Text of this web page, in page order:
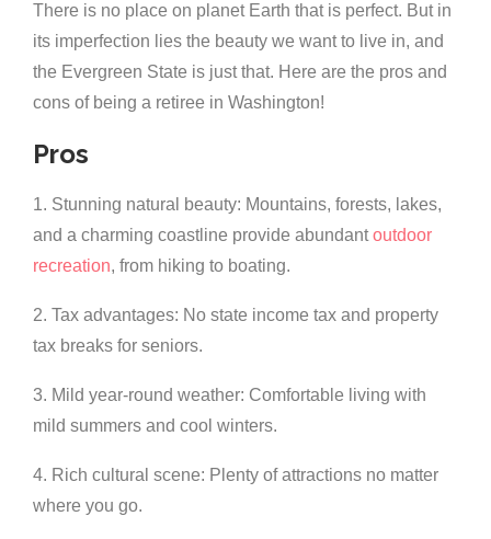
There is no place on planet Earth that is perfect. But in
its imperfection lies the beauty we want to live in, and
the Evergreen State is just that. Here are the pros and
cons of being a retiree in Washington!
Pros
1. Stunning natural beauty: Mountains, forests, lakes,
and a charming coastline provide abundantoutdoor
recreation, from hiking to boating.
2. Tax advantages: No state income tax and property
tax breaks for seniors.
3. Mild year-round weather: Comfortable living with
mild summers and cool winters.
4. Rich cultural scene: Plenty of attractions no matter
where you go.